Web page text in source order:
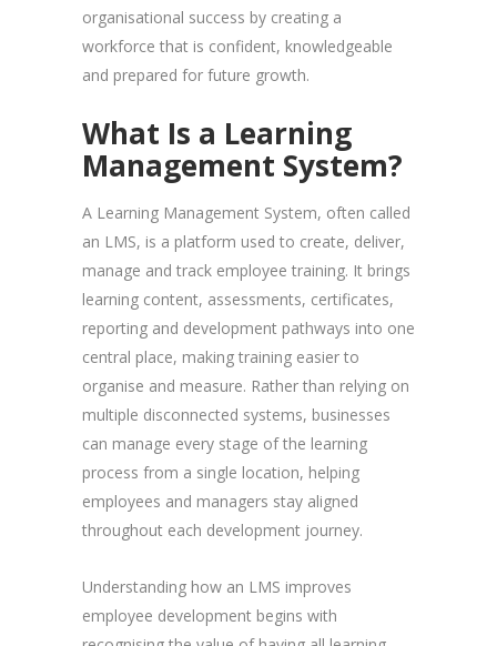
organisational success by creating a
workforce that is confident, knowledgeable
and prepared for future growth.
What Is a Learning
Management System?
A Learning Management System, often called
an LMS, is a platform used to create, deliver,
manage and track employee training. It brings
learning content, assessments, certificates,
reporting and development pathways into one
central place, making training easier to
organise and measure. Rather than relying on
multiple disconnected systems, businesses
can manage every stage of the learning
process from a single location, helping
employees and managers stay aligned
throughout each development journey.
Understanding how an LMS improves
employee development begins with